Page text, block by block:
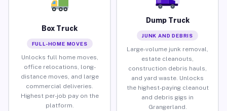
Box Truck
FULL-HOME MOVES
Unlocks full home moves,
office relocations, long-
distance moves, and large
commercial deliveries.
Highest per-job pay on the
platform.
Dump Truck
JUNK AND DEBRIS
Large-volume junk removal,
estate cleanouts,
construction debris hauls,
and yard waste. Unlocks
the highest-paying cleanout
and debris gigs in
Grangerland.